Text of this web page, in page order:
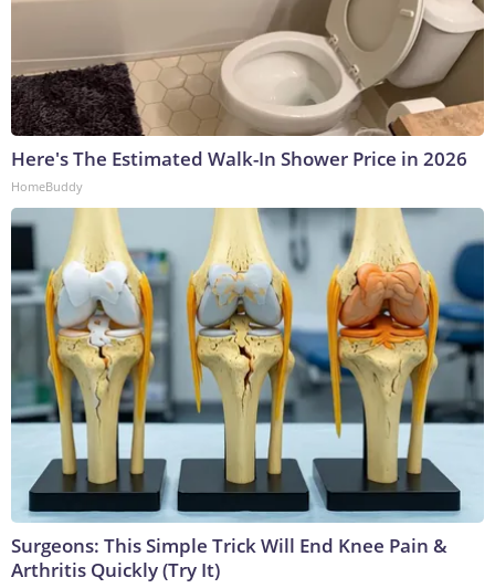
Here's The Estimated Walk-In Shower Price in 2026
HomeBuddy
Surgeons: This Simple Trick Will End Knee Pain &
Arthritis Quickly (Try It)